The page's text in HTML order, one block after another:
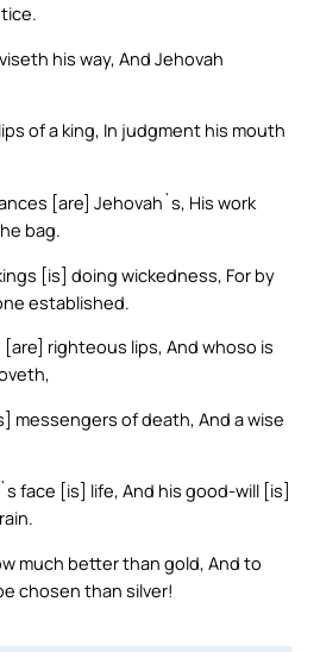
his way, And Jehovah
of a king, In judgment his mouth
[are] Jehovah`s, His work
bag.
[is] doing wickedness, For by
established.
righteous lips, And whoso is
messengers of death, And a wise
face [is] life, And his good-will [is]
much better than gold, And to
chosen than silver!